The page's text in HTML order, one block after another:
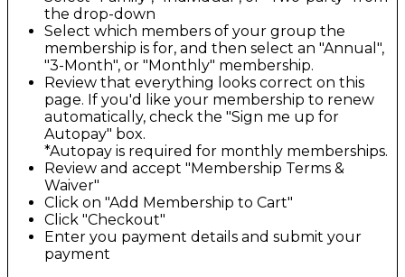
the drop-down
Select which members of your group the
membership is for, and then select an "Annual",
"3-Month", or "Monthly" membership.
Review that everything looks correct on this
page. If you'd like your membership to renew
automatically, check the "Sign me up for
Autopay" box.
*Autopay is required for monthly memberships.
Review and accept "Membership Terms &
Waiver"
Click on "Add Membership to Cart"
Click "Checkout"
Enter you payment details and submit your
payment